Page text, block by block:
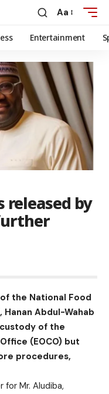
Aa
Entertainment
released by
the National Food
Abdul-Wahab
of the
(EOCO) but
procedures,
for Mr. Aludiba,